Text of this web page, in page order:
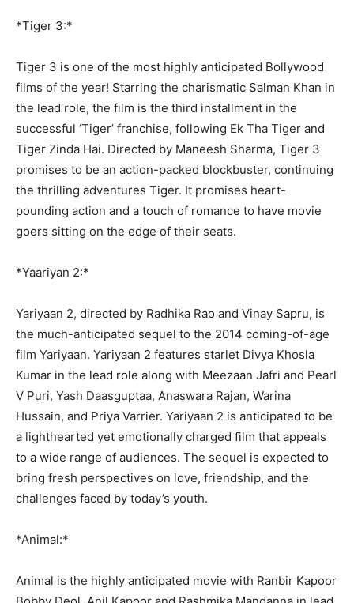
*Tiger 3:*
Tiger 3 is one of the most highly anticipated Bollywood
films of the year! Starring the charismatic Salman Khan in
the lead role, the film is the third installment in the
successful ‘Tiger’ franchise, following Ek Tha Tiger and
Tiger Zinda Hai. Directed by Maneesh Sharma, Tiger 3
promises to be an action-packed blockbuster, continuing
the thrilling adventures Tiger. It promises heart-
pounding action and a touch of romance to have movie
goers sitting on the edge of their seats.
*Yaariyan 2:*
Yariyaan 2, directed by Radhika Rao and Vinay Sapru, is
the much-anticipated sequel to the 2014 coming-of-age
film Yariyaan. Yariyaan 2 features starlet Divya Khosla
Kumar in the lead role along with Meezaan Jafri and Pearl
V Puri, Yash Daasguptaa, Anaswara Rajan, Warina
Hussain, and Priya Varrier. Yariyaan 2 is anticipated to be
a lighthearted yet emotionally charged film that appeals
to a wide range of audiences. The sequel is expected to
bring fresh perspectives on love, friendship, and the
challenges faced by today’s youth.
*Animal:*
Animal is the highly anticipated movie with Ranbir Kapoor